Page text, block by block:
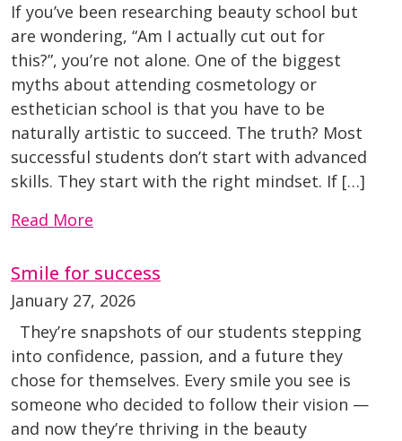
If you’ve been researching beauty school but
are wondering, “Am I actually cut out for
this?”, you’re not alone. One of the biggest
myths about attending cosmetology or
esthetician school is that you have to be
naturally artistic to succeed. The truth? Most
successful students don’t start with advanced
skills. They start with the right mindset. If […]
Read More
Smile for success
January 27, 2026
They’re snapshots of our students stepping
into confidence, passion, and a future they
chose for themselves. Every smile you see is
someone who decided to follow their vision —
and now they’re thriving in the beauty